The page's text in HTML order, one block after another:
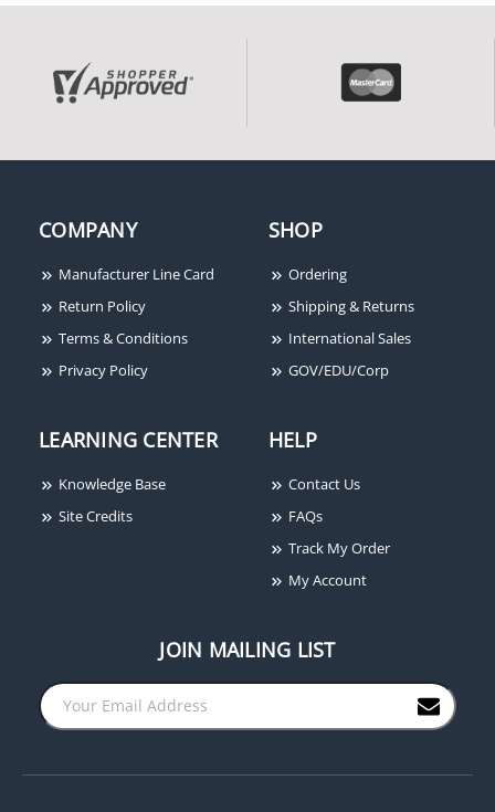
COMPANY
Manufacturer Line Card
Return Policy
Terms & Conditions
Privacy Policy
SHOP
Ordering
Shipping & Returns
International Sales
GOV/EDU/Corp
LEARNING CENTER
Knowledge Base
Site Credits
HELP
Contact Us
FAQs
Track My Order
My Account
JOIN MAILING LIST